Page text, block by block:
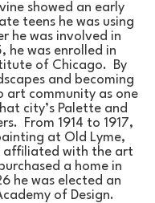
showed an early
teens he was using
he was involved in
he was enrolled in
of Chicago.  By
and becoming
art community as one
city’s Palette and
From 1914 to 1917,
at Old Lyme,
affiliated with the art
a home in
he was elected an
of Design.